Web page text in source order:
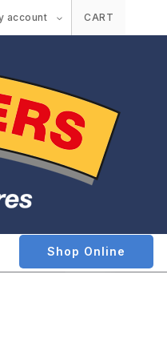
account CART
Shop Online